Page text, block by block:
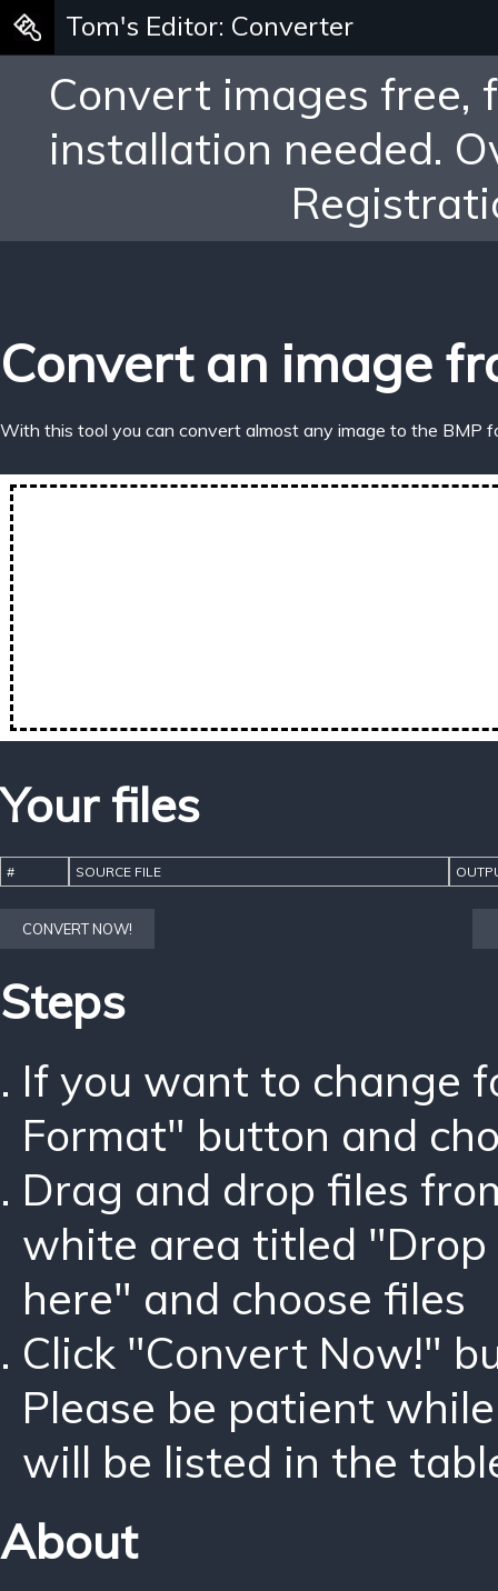
Tom's Editor: Converter
Convert images free,
installation needed.
Convert an image
With this tool you can convert almost any image to the BMP
Your files
# SOURCE FILE
CONVERT NOW!
Steps
If you want to change
Format" button and
Drag and drop files
white area titled "Drop
here" and choose files
Click "Convert Now!"
Please be patient
will be listed in the
About